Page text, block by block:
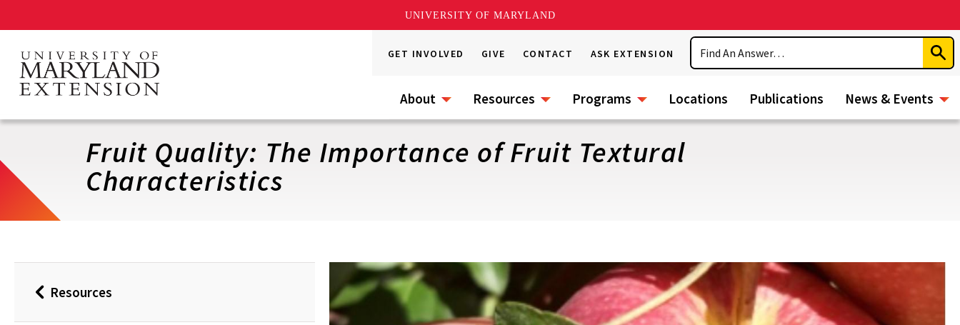
UNIVERSITY OF MARYLAND
main
content
GET INVOLVED GIVE CONTACT ASK EXTENSION
Search
About Resources Programs Locations Publications News & Events
Fruit Quality: The Importance of Fruit Textural
Characteristics
BackResources